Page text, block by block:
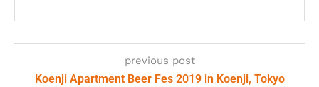
previous post
Koenji Apartment Beer Fes 2019 in Koenji, Tokyo